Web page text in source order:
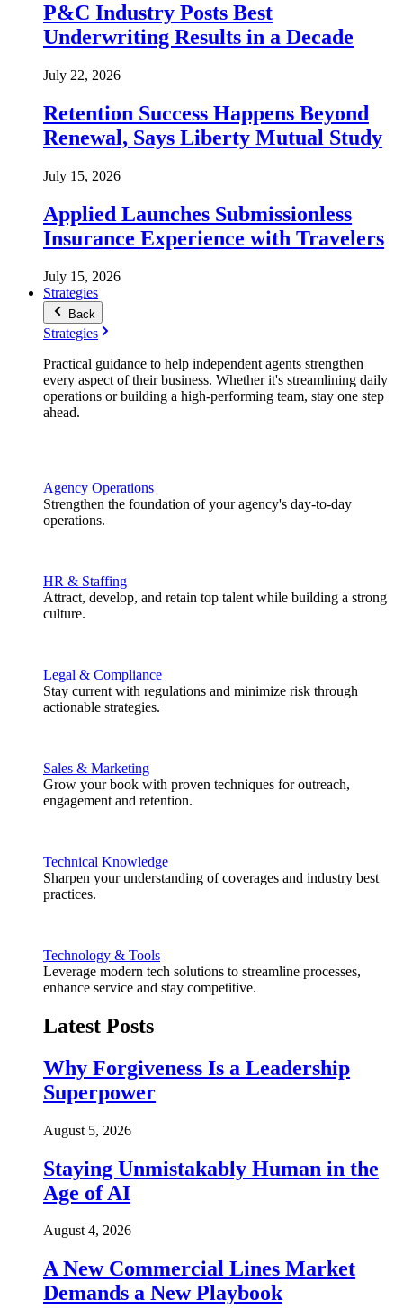
P&C Industry Posts Best
Underwriting Results in a Decade
July 22, 2026
Retention Success Happens Beyond
Renewal, Says Liberty Mutual Study
July 15, 2026
Applied Launches Submissionless
Insurance Experience with Travelers
July 15, 2026
Strategies
Back
Strategies
Practical guidance to help independent agents strengthen
every aspect of their business. Whether it's streamlining daily
operations or building a high-performing team, stay one step
ahead.
Agency Operations
Strengthen the foundation of your agency's day-to-day
operations.
HR & Staffing
Attract, develop, and retain top talent while building a strong
culture.
Legal & Compliance
Stay current with regulations and minimize risk through
actionable strategies.
Sales & Marketing
Grow your book with proven techniques for outreach,
engagement and retention.
Technical Knowledge
Sharpen your understanding of coverages and industry best
practices.
Technology & Tools
Leverage modern tech solutions to streamline processes,
enhance service and stay competitive.
Latest Posts
Why Forgiveness Is a Leadership
Superpower
August 5, 2026
Staying Unmistakably Human in the
Age of AI
August 4, 2026
A New Commercial Lines Market
Demands a New Playbook